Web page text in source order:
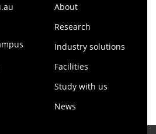
About
Research
Industry solutions
Facilities
Study with us
News